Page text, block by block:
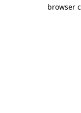
browser